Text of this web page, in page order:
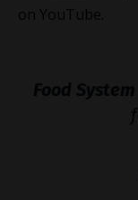
on YouTube.